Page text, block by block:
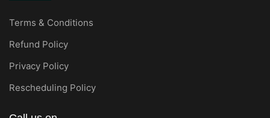
Terms & Conditions
Refund Policy
Privacy Policy
Rescheduling Policy